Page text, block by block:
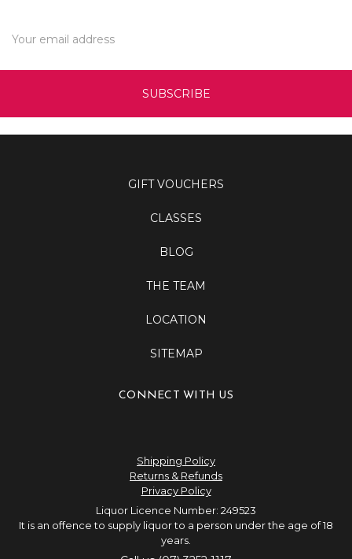
Address
GIFT VOUCHERS
CLASSES
BLOG
THE TEAM
LOCATION
SITEMAP
CONNECT WITH US
Shipping Policy
Returns & Refunds
Privacy Policy
Liquor Licence Number: 249523
It is an offence to supply liquor to a person under the age of 18
years.